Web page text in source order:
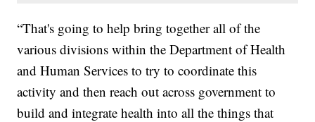
“That's going to help bring together all of the
various divisions within the Department of Health
and Human Services to try to coordinate this
activity and then reach out across government to
build and integrate health into all the things that